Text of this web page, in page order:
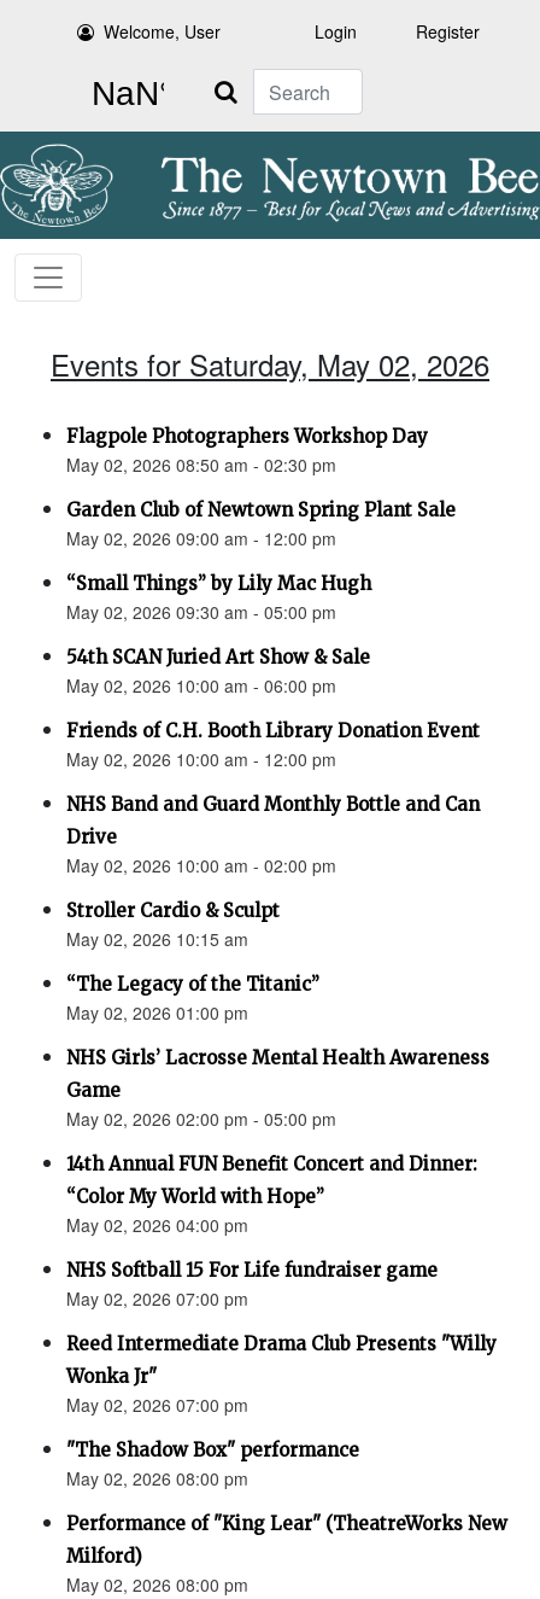
Welcome, User Login Register
Search
Events for Saturday, May 02, 2026
Flagpole Photographers Workshop Day
May 02, 2026 08:50 am - 02:30 pm
Garden Club of Newtown Spring Plant Sale
May 02, 2026 09:00 am - 12:00 pm
“Small Things” by Lily Mac Hugh
May 02, 2026 09:30 am - 05:00 pm
54th SCAN Juried Art Show & Sale
May 02, 2026 10:00 am - 06:00 pm
Friends of C.H. Booth Library Donation Event
May 02, 2026 10:00 am - 12:00 pm
NHS Band and Guard Monthly Bottle and Can
Drive
May 02, 2026 10:00 am - 02:00 pm
Stroller Cardio & Sculpt
May 02, 2026 10:15 am
“The Legacy of the Titanic”
May 02, 2026 01:00 pm
NHS Girls’ Lacrosse Mental Health Awareness
Game
May 02, 2026 02:00 pm - 05:00 pm
14th Annual FUN Benefit Concert and Dinner:
“Color My World with Hope”
May 02, 2026 04:00 pm
NHS Softball 15 For Life fundraiser game
May 02, 2026 07:00 pm
Reed Intermediate Drama Club Presents "Willy
Wonka Jr"
May 02, 2026 07:00 pm
"The Shadow Box" performance
May 02, 2026 08:00 pm
Performance of "King Lear" (TheatreWorks New
Milford)
May 02, 2026 08:00 pm